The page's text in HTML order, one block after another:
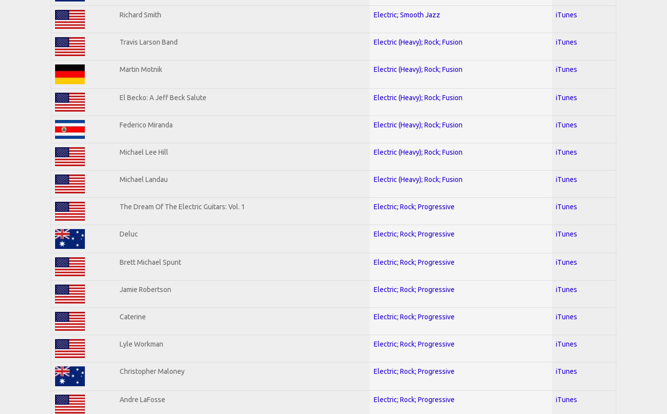
Richard Smith Electric; Smooth Jazz iTunes
Travis Larson Band Electric (Heavy); Rock; Fusion iTunes
Martin Motnik Electric (Heavy); Rock; Fusion iTunes
El Becko: A Jeff Beck Salute Electric (Heavy); Rock; Fusion iTunes
Federico Miranda Electric (Heavy); Rock; Fusion iTunes
Michael Lee Hill Electric (Heavy); Rock; Fusion iTunes
Michael Landau Electric (Heavy); Rock; Fusion iTunes
The Dream Of The Electric Guitars: Vol. 1 Electric; Rock; Progressive iTunes
Deluc Electric; Rock; Progressive iTunes
Brett Michael Spunt Electric; Rock; Progressive iTunes
Jamie Robertson Electric; Rock; Progressive iTunes
Caterine Electric; Rock; Progressive iTunes
Lyle Workman Electric; Rock; Progressive iTunes
Christopher Maloney Electric; Rock; Progressive iTunes
Andre LaFosse Electric; Rock; Progressive iTunes